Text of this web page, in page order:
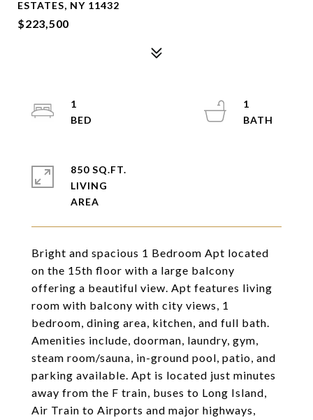
ESTATES, NY 11432
$223,500
Bright and spacious 1 Bedroom Apt located
on the 15th floor with a large balcony
offering a beautiful view. Apt features living
room with balcony with city views, 1
bedroom, dining area, kitchen, and full bath.
Amenities include, doorman, laundry, gym,
steam room/sauna, in-ground pool, patio, and
parking available. Apt is located just minutes
away from the F train, buses to Long Island,
Air Train to Airports and major highways,
1
1
850 SQ.FT.
LIVING